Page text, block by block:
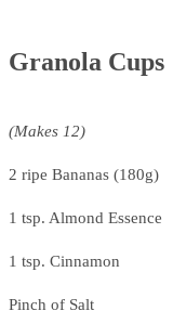
Granola Cups
(Makes 12)
2 ripe Bananas (180g)
1 tsp. Almond Essence
1 tsp. Cinnamon
Pinch of Salt